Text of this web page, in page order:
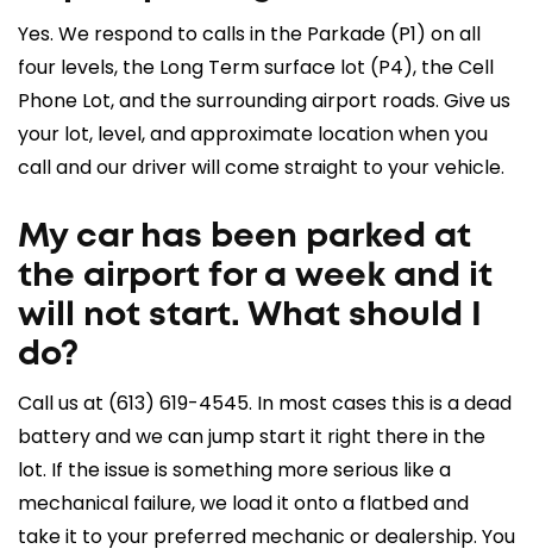
Yes. We respond to calls in the Parkade (P1) on all
four levels, the Long Term surface lot (P4), the Cell
Phone Lot, and the surrounding airport roads. Give us
your lot, level, and approximate location when you
call and our driver will come straight to your vehicle.
My car has been parked at
the airport for a week and it
will not start. What should I
do?
Call us at (613) 619-4545. In most cases this is a dead
battery and we can jump start it right there in the
lot. If the issue is something more serious like a
mechanical failure, we load it onto a flatbed and
take it to your preferred mechanic or dealership. You